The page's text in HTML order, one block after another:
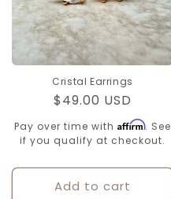
Cristal Earrings
Regular
price
$49.00 USD
Pay over time with Affirm. See
if you qualify at checkout.
Add to cart